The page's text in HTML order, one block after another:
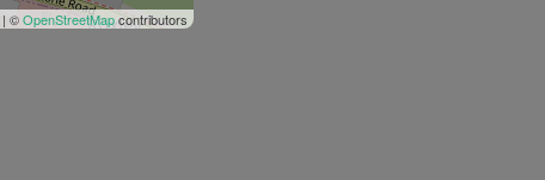
| ©OpenStreetMapcontributors